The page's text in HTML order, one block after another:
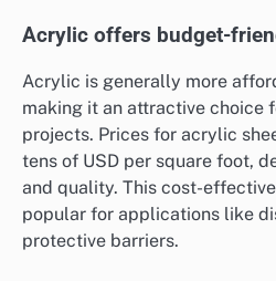
Acrylic offers budget-
Acrylic is generally more
making it an attractive choice
projects. Prices for acrylic
tens of USD per square foot,
and quality. This cost-
popular for applications like
protective barriers.